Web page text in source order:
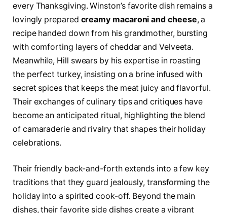
every Thanksgiving. Winston’s favorite dish remains a
lovingly prepared creamy macaroni and cheese, a
recipe handed down from his grandmother, bursting
with comforting layers of cheddar and Velveeta.
Meanwhile, Hill swears by his expertise in roasting
the perfect turkey, insisting on a brine infused with
secret spices that keeps the meat juicy and flavorful.
Their exchanges of culinary tips and critiques have
become an anticipated ritual, highlighting the blend
of camaraderie and rivalry that shapes their holiday
celebrations.
Their friendly back-and-forth extends into a few key
traditions that they guard jealously, transforming the
holiday into a spirited cook-off. Beyond the main
dishes, their favorite side dishes create a vibrant